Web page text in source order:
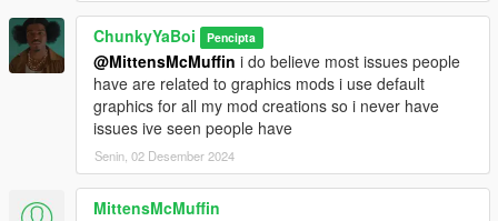
ChunkyYaBoi Pencipta
@MittensMcMuffin i do believe most issues people
have are related to graphics mods i use default
graphics for all my mod creations so i never have
issues ive seen people have
Senin, 02 Desember 2024
MittensMcMuffin